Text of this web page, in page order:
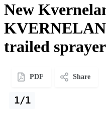
New
trailed sprayer
PDF Share
1/1